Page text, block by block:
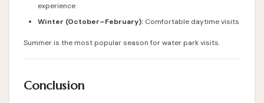
experience
Winter (October–February): Comfortable daytime visits
Summer is the most popular season for water park visits.
Conclusion